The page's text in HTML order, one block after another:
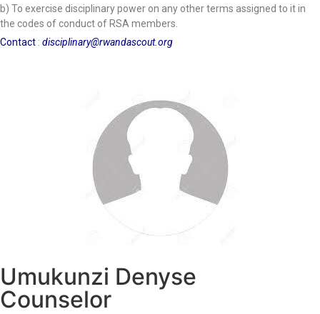
b) To exercise disciplinary power on any other terms assigned to it in
the codes of conduct of RSA members.
Contact : disciplinary@rwandascout.org
Umukunzi Denyse
Counselor